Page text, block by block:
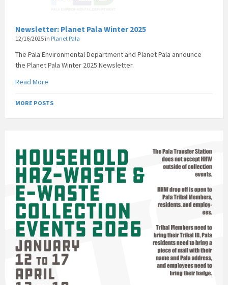
Newsletter: Planet Pala Winter 2025
12/16/2025 in Planet Pala
The Pala Environmental Department and Planet Pala announce
the Planet Pala Winter 2025 Newsletter.
Read More
MORE POSTS